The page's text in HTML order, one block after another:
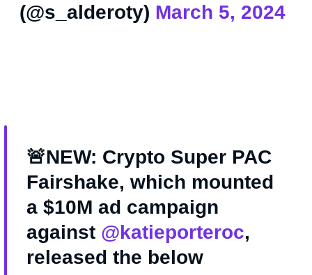
(@s_alderoty) March 5, 2024
🚨NEW: Crypto Super PAC
Fairshake, which mounted
a $10M ad campaign
against @katieporteroc,
released the below